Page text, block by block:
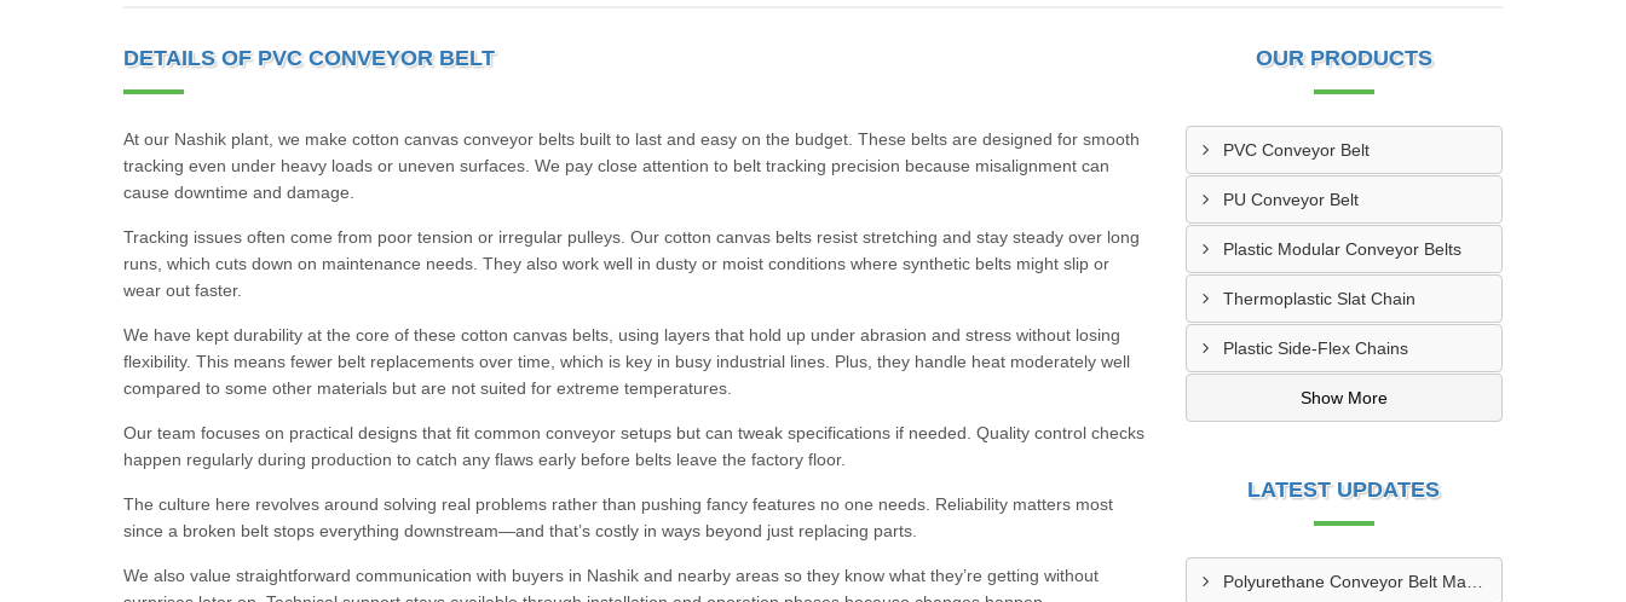
DETAILS OF PVC CONVEYOR BELT
At our Nashik plant, we make cotton canvas conveyor belts built to last and easy on the budget. These belts are designed for smooth
tracking even under heavy loads or uneven surfaces. We pay close attention to belt tracking precision because misalignment can
cause downtime and damage.
Tracking issues often come from poor tension or irregular pulleys. Our cotton canvas belts resist stretching and stay steady over long
runs, which cuts down on maintenance needs. They also work well in dusty or moist conditions where synthetic belts might slip or
wear out faster.
We have kept durability at the core of these cotton canvas belts, using layers that hold up under abrasion and stress without losing
flexibility. This means fewer belt replacements over time, which is key in busy industrial lines. Plus, they handle heat moderately well
compared to some other materials but are not suited for extreme temperatures.
Our team focuses on practical designs that fit common conveyor setups but can tweak specifications if needed. Quality control checks
happen regularly during production to catch any flaws early before belts leave the factory floor.
The culture here revolves around solving real problems rather than pushing fancy features no one needs. Reliability matters most
since a broken belt stops everything downstream—and that’s costly in ways beyond just replacing parts.
We also value straightforward communication with buyers in Nashik and nearby areas so they know what they’re getting without
OUR PRODUCTS
PVC Conveyor Belt
PU Conveyor Belt
Plastic Modular Conveyor Belts
Thermoplastic Slat Chain
Plastic Side-Flex Chains
Show More
LATEST UPDATES